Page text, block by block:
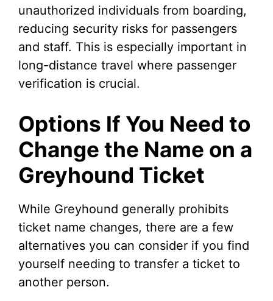
unauthorized individuals from boarding,
reducing security risks for passengers
and staff. This is especially important in
long-distance travel where passenger
verification is crucial.
Options If You Need to
Change the Name on a
Greyhound Ticket
While Greyhound generally prohibits
ticket name changes, there are a few
alternatives you can consider if you find
yourself needing to transfer a ticket to
another person.